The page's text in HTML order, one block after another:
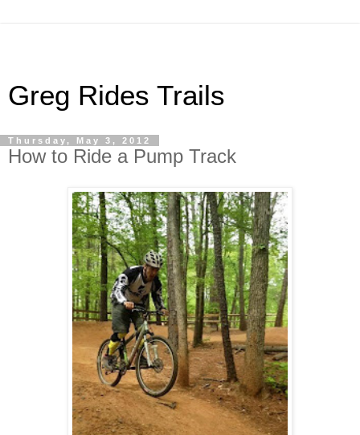
Greg Rides Trails
Thursday, May 3, 2012
How to Ride a Pump Track